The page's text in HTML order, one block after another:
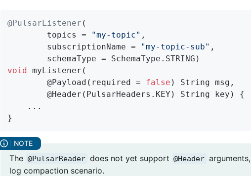
@PulsarListener (
        topics =
"my-topic" ,
        subscriptionName =
"my-topic-sub" ,
void myListener (
        @Payload(required =
false )
String msg,
        @
Header (PulsarHeaders.KEY) String key) {
    ...
}
The @PulsarReader does not yet support @Header
log compaction scenario.